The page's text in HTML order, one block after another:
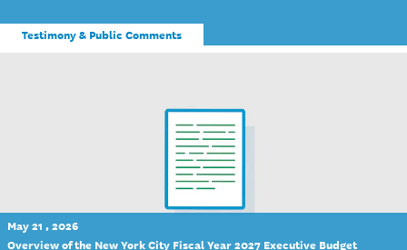
Testimony & Public Comments
May 21 , 2026
Overview of the New York City Fiscal Year 2027 Executive Budget